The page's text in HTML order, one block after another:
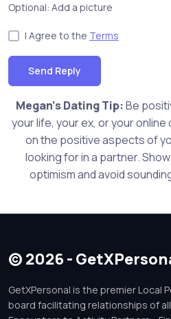
Optional: Add a picture
I Agree to the Terms
Send Reply
Megan's Dating Tip:Be
your life, your ex, or your
on the positive aspects of
looking for in a partner.
optimism and avoid
© 2026 -
GetXPersonal is the premier Local
board facilitating relationships of all